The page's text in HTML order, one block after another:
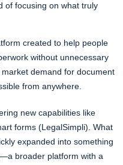
of focusing on what truly
created to help people
without unnecessary
demand for document
from anywhere.
new capabilities like
forms (LegalSimpli). What
expanded into something
broader platform with a